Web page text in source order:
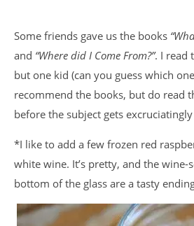
Some friends gave us the books
and “Where did I Come From?”. I read
but one kid (can you guess which
recommend the books, but do read
before the subject gets
*I like to add a few frozen red
white wine. It’s pretty, and the wine-
bottom of the glass are a tasty